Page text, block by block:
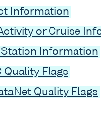
Information
or Cruise
Station Information
Quality Flags
Quality Flags